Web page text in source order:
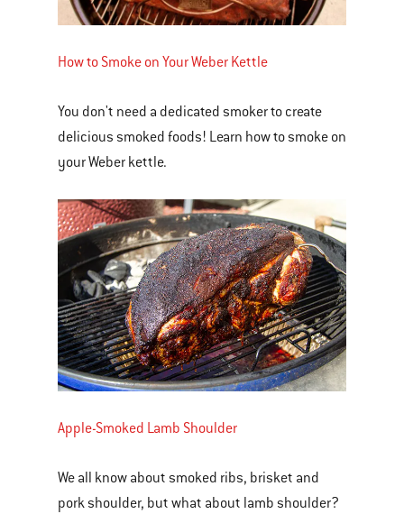
How to Smoke on Your Weber Kettle
You don't need a dedicated smoker to create
delicious smoked foods! Learn how to smoke on
your Weber kettle.
Apple-Smoked Lamb Shoulder
We all know about smoked ribs, brisket and
pork shoulder, but what about lamb shoulder?